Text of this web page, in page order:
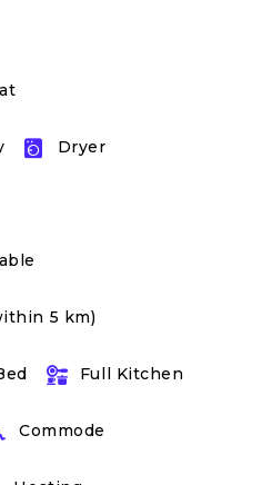
Dryer
5 km)
Full Kitchen
Commode